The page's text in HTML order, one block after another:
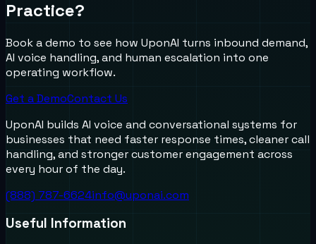
Practice?
Book a demo to see how UponAI turns inbound demand,
AI voice handling, and human escalation into one
operating workflow.
Get a DemoContact Us
UponAI builds AI voice and conversational systems for
businesses that need faster response times, cleaner call
handling, and stronger customer engagement across
every hour of the day.
(888) 787-6624info@uponai.com
Useful Information